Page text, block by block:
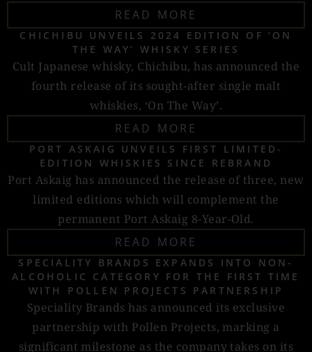
READ MORE
CHICHIBU UNVEILS 2024 EDITION OF ‘ON
THE WAY’ WHISKY SERIES
Cult Japanese whisky, Chichibu, has announced the
fourth release of its sought-after single malt
whiskies, ‘On The Way’.
READ MORE
PORT ASKAIG UNVEILS FIRST LIMITED-
EDITION WHISKIES SINCE REBRAND
Port Askaig has announced the release of three, new
limited editions which will complement the
permanent Port Askaig 8-Year-Old.
READ MORE
SPECIALITY BRANDS EXPANDS INTO NON-
ALCOHOLIC CATEGORY FOR THE FIRST TIME
WITH POLLEN PROJECTS PARTNERSHIP
Speciality Brands has announced its exclusive
partnership with Pollen Projects, marking a
significant milestone as the company takes on its